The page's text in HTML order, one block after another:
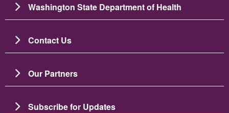
Washington State Department of Health
Contact Us
Our Partners
Subscribe for Updates